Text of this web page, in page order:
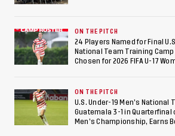
ON THE PITCH
24 Players Named for Final
National Team Training
Chosen for 2026 FIFA U-17
ON THE PITCH
U.S. Under-19 Men’s National
Guatemala 3-1 in Quarterfinal
Men’s Championship, Earns